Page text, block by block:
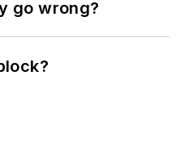
go wrong?